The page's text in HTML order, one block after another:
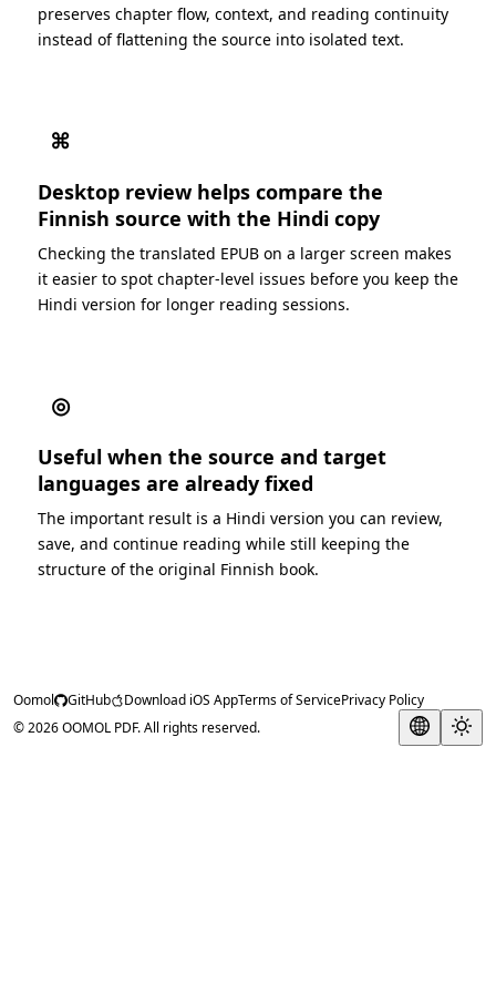
preserves chapter flow, context, and reading continuity
instead of flattening the source into isolated text.
⌘
Desktop review helps compare the
Finnish source with the Hindi copy
Checking the translated EPUB on a larger screen makes
it easier to spot chapter-level issues before you keep the
Hindi version for longer reading sessions.
◎
Useful when the source and target
languages are already fixed
The important result is a Hindi version you can review,
save, and continue reading while still keeping the
structure of the original Finnish book.
Oomol GitHub Download iOS AppTerms of ServicePrivacy Policy
© 2026 OOMOL PDF. All rights reserved.